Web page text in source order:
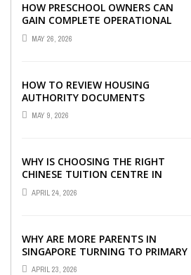
HOW PRESCHOOL OWNERS CAN
GAIN COMPLETE OPERATIONAL
VISIBILITY WITH THE RIGHT ERP
SOFTWARE
MAY 26, 2026
HOW TO REVIEW HOUSING
AUTHORITY DOCUMENTS
MAY 9, 2026
WHY IS CHOOSING THE RIGHT
CHINESE TUITION CENTRE IN
SINGAPORE SO IMPORTANT FOR
YOUR CHILD’S ...
APRIL 24, 2026
WHY ARE MORE PARENTS IN
SINGAPORE TURNING TO PRIMARY
TUITION?
APRIL 23, 2026